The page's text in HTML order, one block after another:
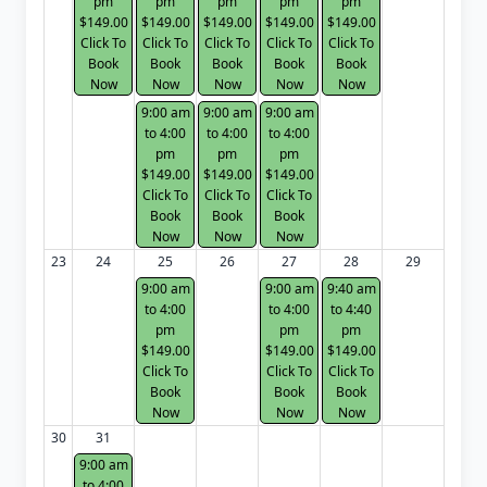
$149.00
Click To
Book
Now
$149.00
Click To
Book
Now
9:00 am
to 4:00
pm
$149.00
Click To
Book
Now
$149.00
Click To
Book
Now
9:00 am
to 4:00
pm
$149.00
Click To
Book
Now
$149.00
Click To
Book
Now
9:00 am
to 4:00
pm
$149.00
Click To
Book
Now
$149.00
Click To
Book
Now
23 24
25
9:00 am
to 4:00
pm
$149.00
Click To
Book
Now
26
27
9:00 am
to 4:00
pm
$149.00
Click To
Book
Now
28
9:40 am
to 4:40
pm
$149.00
Click To
Book
Now
29
30
31
9:00 am